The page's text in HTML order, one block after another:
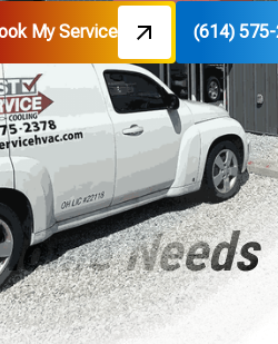
My Service (614)
Needs